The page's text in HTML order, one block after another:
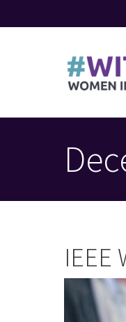
to